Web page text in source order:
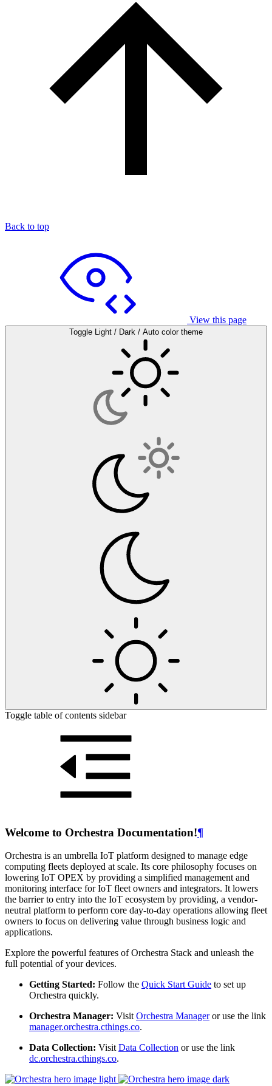
Back to top
View this page
Toggle Light / Dark / Auto color theme
Toggle table of contents sidebar
Welcome to Orchestra Documentation!¶
Orchestra is an umbrella IoT platform designed to manage edge
computing fleets deployed at scale. Its core philosophy focuses on
lowering IoT OPEX by providing a simplified management and
monitoring interface for IoT fleet owners and integrators. It lowers
the barrier to entry into the IoT ecosystem by providing, a vendor-
neutral platform to perform core day-to-day operations allowing fleet
owners to focus on delivering value through business logic and
applications.
Explore the powerful features of Orchestra Stack and unleash the
full potential of your devices.
Getting Started: Follow the Quick Start Guide to set up
Orchestra quickly.
Orchestra Manager: VisitOrchestra Manageror use the link
manager.orchestra.cthings.co.
Data Collection: VisitData Collection or use the link
dc.orchestra.cthings.co.